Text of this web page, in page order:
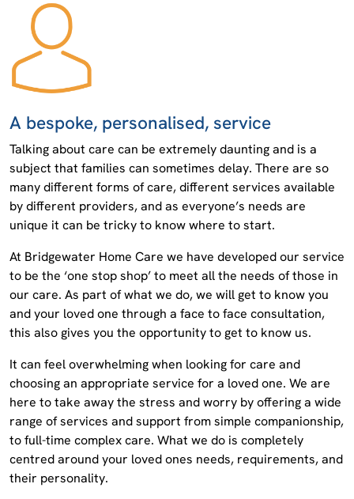
A bespoke, personalised, service
Talking about care can be extremely daunting and is a
subject that families can sometimes delay. There are so
many different forms of care, different services available
by different providers, and as everyone’s needs are
unique it can be tricky to know where to start.
At Bridgewater Home Care we have developed our service
to be the ‘one stop shop’ to meet all the needs of those in
our care. As part of what we do, we will get to know you
and your loved one through a face to face consultation,
this also gives you the opportunity to get to know us.
It can feel overwhelming when looking for care and
choosing an appropriate service for a loved one. We are
here to take away the stress and worry by offering a wide
range of services and support from simple companionship,
to full-time complex care. What we do is completely
centred around your loved ones needs, requirements, and
their personality.